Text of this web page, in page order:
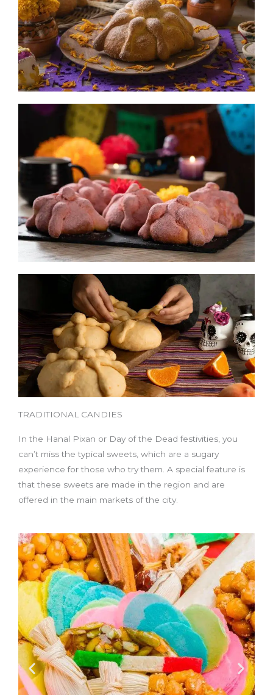
TRADITIONAL CANDIES
In the Hanal Pixan or Day of the Dead festivities, you
can’t miss the typical sweets, which are a sugary
experience for those who try them. A special feature is
that these sweets are made in the region and are
offered in the main markets of the city.